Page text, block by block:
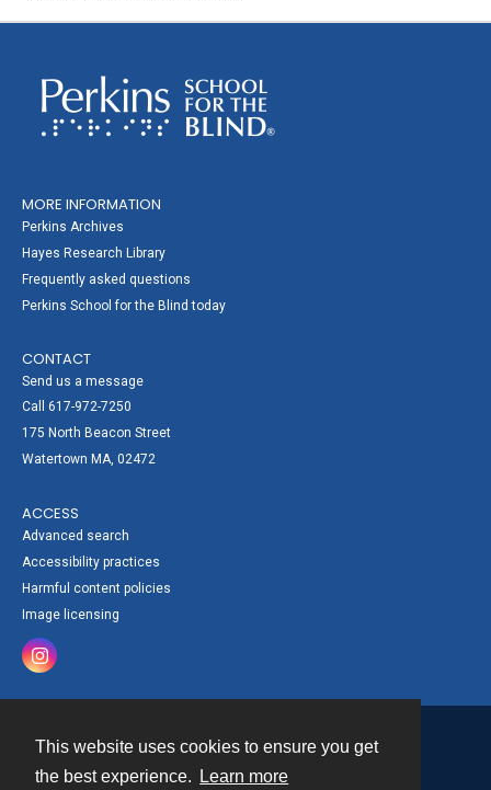
This website uses cookies to ensure you get
the best experience.
Learn more
MORE INFORMATION
Perkins Archives
Hayes Research Library
Frequently asked questions
Perkins School for the Blind today
CONTACT
Send us a message
Call 617-972-7250
175 North Beacon Street
Watertown MA, 02472
ACCESS
Advanced search
Accessibility practices
Harmful content policies
Image licensing